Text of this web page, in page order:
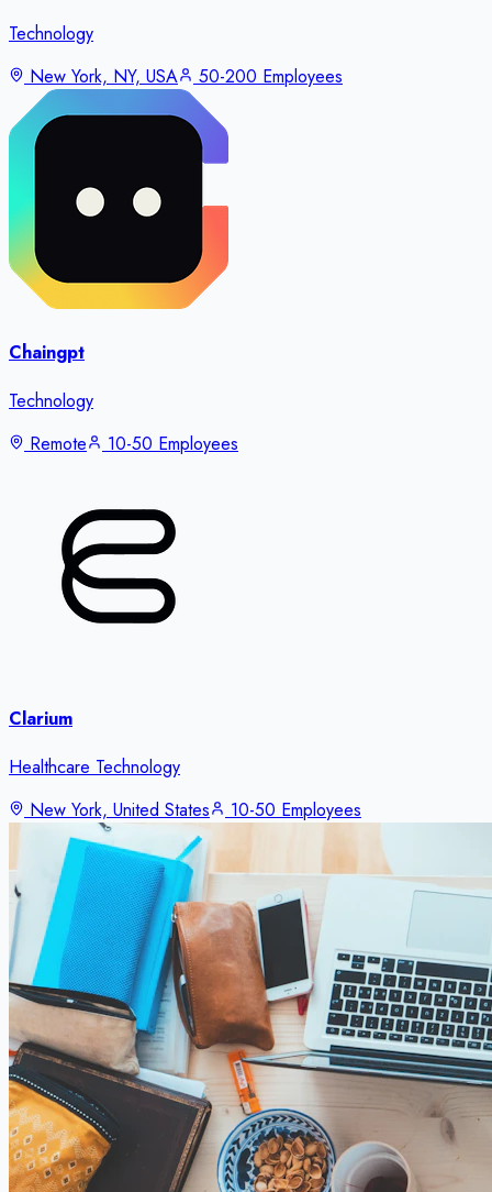
Technology
New York, NY, USA
50-200 Employees
Chaingpt
Technology
Remote
10-50 Employees
Clarium
Healthcare Technology
New York, United States
10-50 Employees